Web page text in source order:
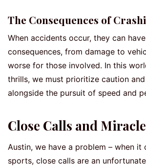
The Consequences of
When accidents occur, they can
consequences, from damage to
worse for those involved. In this
thrills, we must prioritize caution
alongside the pursuit of speed and
Close Calls and
Austin, we have a problem – when
sports, close calls are an